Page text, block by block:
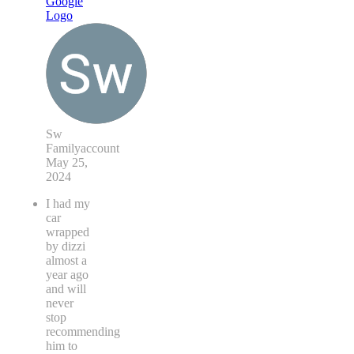
Sw
Familyaccount
May 25,
2024
I had my
car
wrapped
by dizzi
almost a
year ago
and will
never
stop
recommending
him to